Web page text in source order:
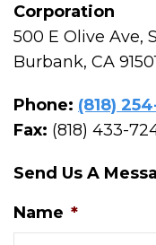
Corporation
500 E Olive Ave,
Burbank, CA
Phone: (818)
Fax: (818) 433-
Send Us A
Name *